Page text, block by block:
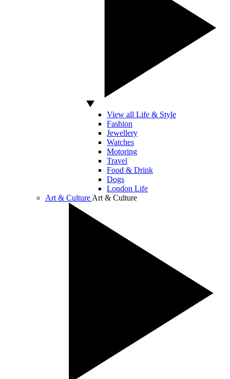
View all Life & Style
Fashion
Jewellery
Watches
Motoring
Travel
Food & Drink
Dogs
London Life
Art & Culture Art & Culture